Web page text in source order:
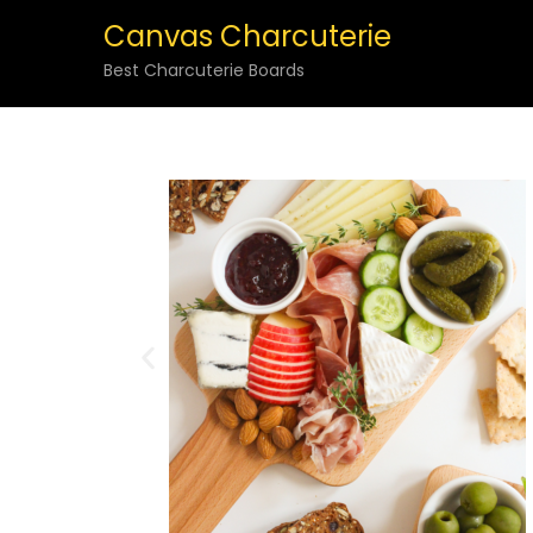
Canvas Charcuterie
Best Charcuterie Boards